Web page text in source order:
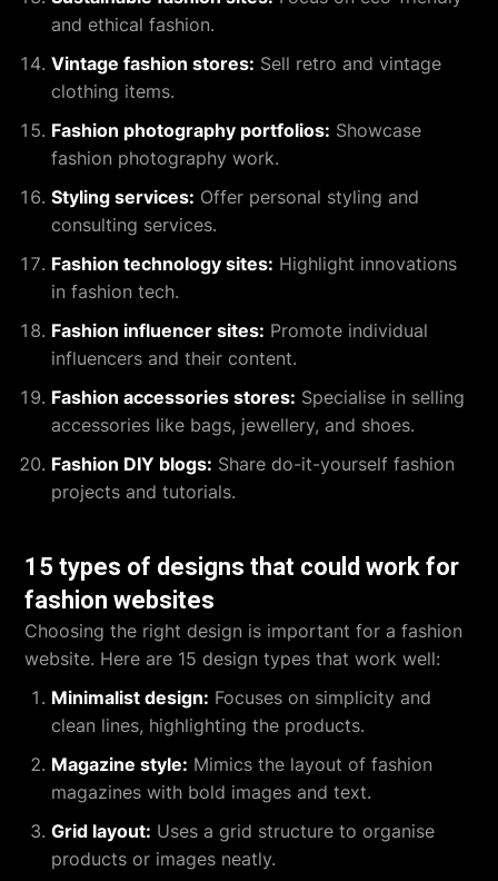
and ethical fashion.
Vintage fashion stores: Sell retro and vintage
clothing items.
Fashion photography portfolios: Showcase
fashion photography work.
Styling services: Offer personal styling and
consulting services.
Fashion technology sites: Highlight innovations
in fashion tech.
Fashion influencer sites: Promote individual
influencers and their content.
Fashion accessories stores: Specialise in selling
accessories like bags, jewellery, and shoes.
Fashion DIY blogs: Share do-it-yourself fashion
projects and tutorials.
15 types of designs that could work for
fashion websites
Choosing the right design is important for a fashion
website. Here are 15 design types that work well:
Minimalist design: Focuses on simplicity and
clean lines, highlighting the products.
Magazine style: Mimics the layout of fashion
magazines with bold images and text.
Grid layout: Uses a grid structure to organise
products or images neatly.